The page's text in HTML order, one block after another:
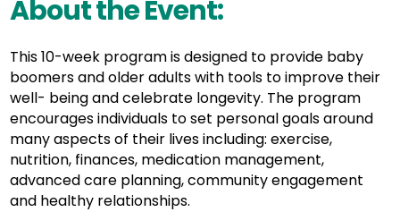
About the Event:
This 10-week program is designed to provide baby
boomers and older adults with tools to improve their
well- being and celebrate longevity. The program
encourages individuals to set personal goals around
many aspects of their lives including: exercise,
nutrition, finances, medication management,
advanced care planning, community engagement
and healthy relationships.